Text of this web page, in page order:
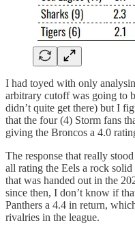
I had toyed with only
arbitrary cutoff was going to
didn’t quite get there) but I
that the four (4) Storm fans
giving the Broncos a 4.0
The response that really
all rating the Eels a rock
that was handed out in the
since then, I don’t know if
Panthers a 4.4 in return,
rivalries in the league.